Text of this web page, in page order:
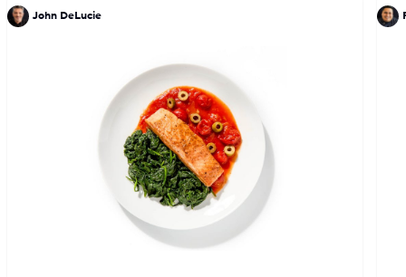
John DeLucie